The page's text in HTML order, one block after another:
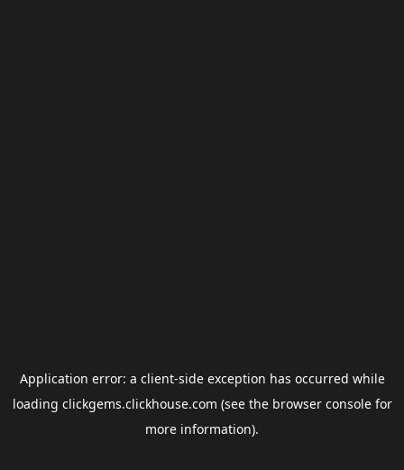
Application error: a client-side exception has occurred while
loading clickgems.clickhouse.com (see the browser consolefor
more information).